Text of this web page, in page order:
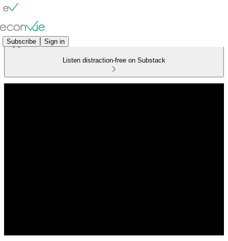
Subscribe Sign in
Listen distraction-free on Substack